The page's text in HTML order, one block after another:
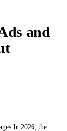
and
In 2026, the